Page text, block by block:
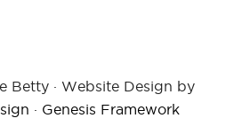
Betty · Website Design by
· Genesis Framework